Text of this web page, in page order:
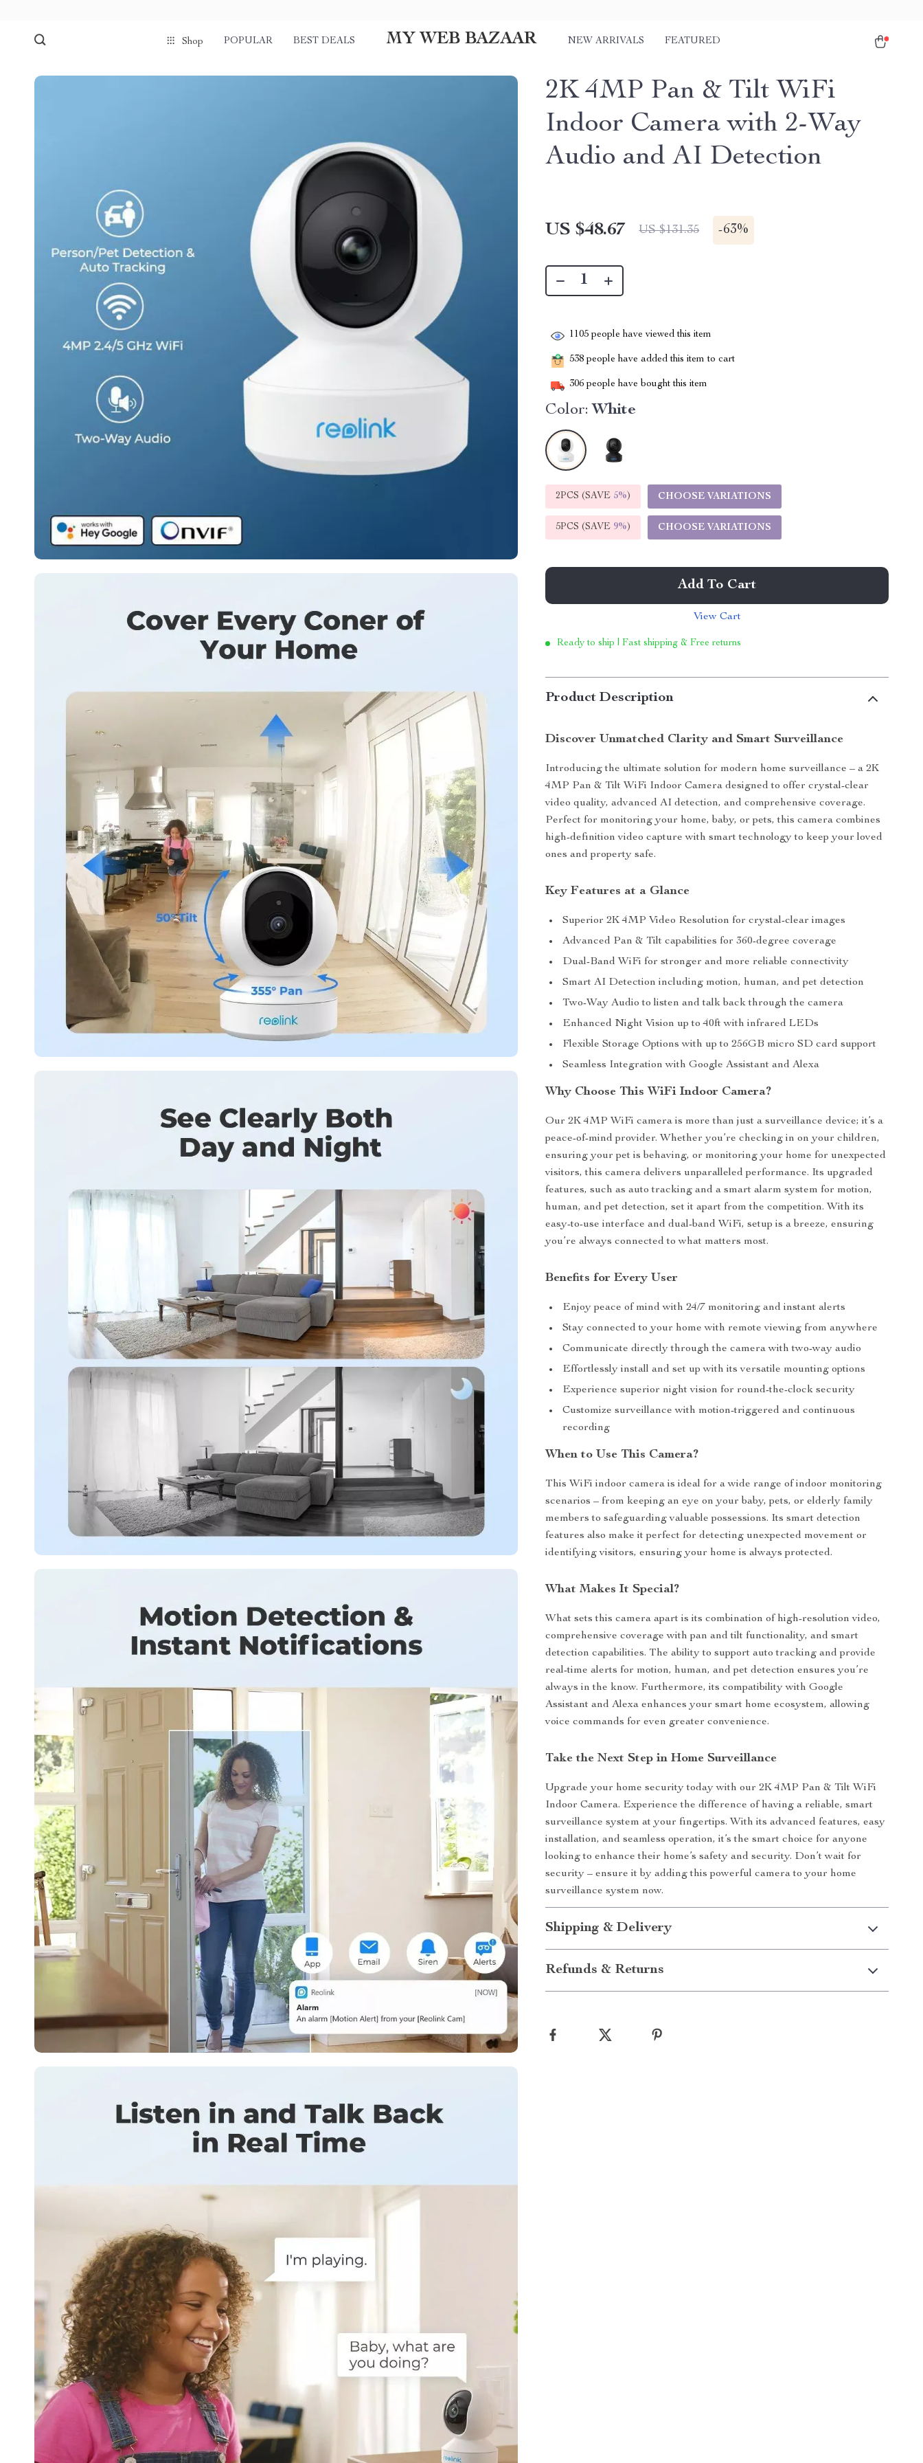
Shop POPULAR BEST DEALS MY WEB BAZAAR NEW ARRIVALS FEATURED
2K 4MP Pan & Tilt WiFi
Indoor Camera with 2-Way
Audio and AI Detection
US $48.67 US $131.35 -63%
1105 people have viewed this item
538 people have added this item to cart
306 people have bought this item
Color: White
2PCS (SAVE 5%) CHOOSE VARIATIONS
5PCS (SAVE 9%) CHOOSE VARIATIONS
Add To Cart
View Cart
Ready to ship | Fast shipping & Free returns
Product Description
Discover Unmatched Clarity and Smart Surveillance
Introducing the ultimate solution for modern home surveillance – a 2K
4MP Pan & Tilt WiFi Indoor Camera designed to offer crystal-clear
video quality, advanced AI detection, and comprehensive coverage.
Perfect for monitoring your home, baby, or pets, this camera combines
high-definition video capture with smart technology to keep your loved
ones and property safe.
Key Features at a Glance
Superior 2K 4MP Video Resolution for crystal-clear images
Advanced Pan & Tilt capabilities for 360-degree coverage
Dual-Band WiFi for stronger and more reliable connectivity
Smart AI Detection including motion, human, and pet detection
Two-Way Audio to listen and talk back through the camera
Enhanced Night Vision up to 40ft with infrared LEDs
Flexible Storage Options with up to 256GB micro SD card support
Seamless Integration with Google Assistant and Alexa
Why Choose This WiFi Indoor Camera?
Our 2K 4MP WiFi camera is more than just a surveillance device; it’s a
peace-of-mind provider. Whether you’re checking in on your children,
ensuring your pet is behaving, or monitoring your home for unexpected
visitors, this camera delivers unparalleled performance. Its upgraded
features, such as auto tracking and a smart alarm system for motion,
human, and pet detection, set it apart from the competition. With its
easy-to-use interface and dual-band WiFi, setup is a breeze, ensuring
you’re always connected to what matters most.
Benefits for Every User
Enjoy peace of mind with 24/7 monitoring and instant alerts
Stay connected to your home with remote viewing from anywhere
Communicate directly through the camera with two-way audio
Effortlessly install and set up with its versatile mounting options
Experience superior night vision for round-the-clock security
Customize surveillance with motion-triggered and continuous
recording
When to Use This Camera?
This WiFi indoor camera is ideal for a wide range of indoor monitoring
scenarios – from keeping an eye on your baby, pets, or elderly family
members to safeguarding valuable possessions. Its smart detection
features also make it perfect for detecting unexpected movement or
identifying visitors, ensuring your home is always protected.
What Makes It Special?
What sets this camera apart is its combination of high-resolution video,
comprehensive coverage with pan and tilt functionality, and smart
detection capabilities. The ability to support auto tracking and provide
real-time alerts for motion, human, and pet detection ensures you’re
always in the know. Furthermore, its compatibility with Google
Assistant and Alexa enhances your smart home ecosystem, allowing
voice commands for even greater convenience.
Take the Next Step in Home Surveillance
Upgrade your home security today with our 2K 4MP Pan & Tilt WiFi
Indoor Camera. Experience the difference of having a reliable, smart
surveillance system at your fingertips. With its advanced features, easy
installation, and seamless operation, it’s the smart choice for anyone
looking to enhance their home’s safety and security. Don’t wait for
security – ensure it by adding this powerful camera to your home
surveillance system now.
Shipping & Delivery
Refunds & Returns